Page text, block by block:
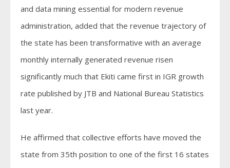
and data mining essential for modern revenue
administration, added that the revenue trajectory of
the state has been transformative with an average
monthly internally generated revenue risen
significantly much that Ekiti came first in IGR growth
rate published by JTB and National Bureau Statistics
last year.
He affirmed that collective efforts have moved the
state from 35th position to one of the first 16 states